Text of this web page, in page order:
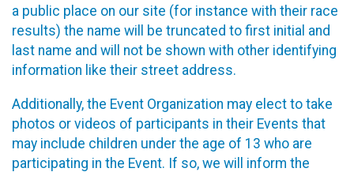
a public place on our site (for instance with their race
results) the name will be truncated to first initial and
last name and will not be shown with other identifying
information like their street address.
Additionally, the Event Organization may elect to take
photos or videos of participants in their Events that
may include children under the age of 13 who are
participating in the Event. If so, we will inform the